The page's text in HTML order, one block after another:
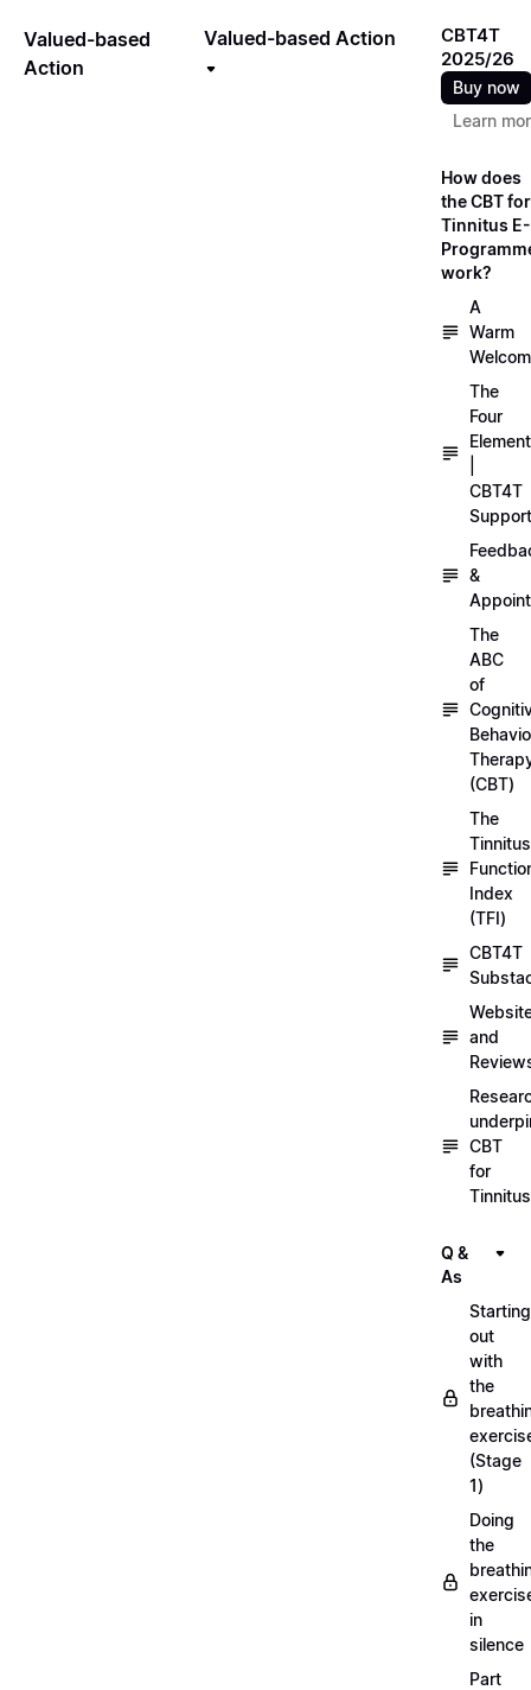
Valued-based
Action
Valued-based Action
CBT4T
2025/26
Buy now
Learn
How does
the CBT for
Tinnitus E-
work?
A
Warm
The
Four
CBT4T
Support
&
The
ABC
of
(CBT)
The
Tinnitus
Index
(TFI)
CBT4T
and
CBT
for
Tinnitus
Q &
As
Starting
out
with
the
(Stage
1)
Doing
the
in
silence
Part